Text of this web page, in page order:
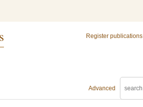
Register publications
Advanced